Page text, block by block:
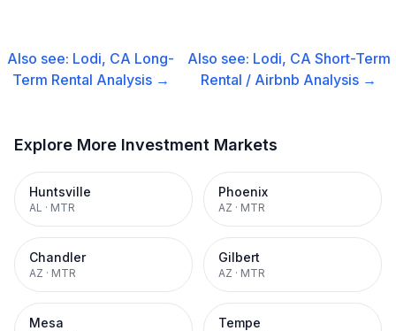
Also see: Lodi, CA Long-
Term Rental Analysis →
Also see: Lodi, CA Short-Term
Rental / Airbnb Analysis →
Explore More Investment Markets
Huntsville
AL · MTR
Phoenix
AZ · MTR
Chandler
AZ · MTR
Gilbert
AZ · MTR
Mesa Tempe